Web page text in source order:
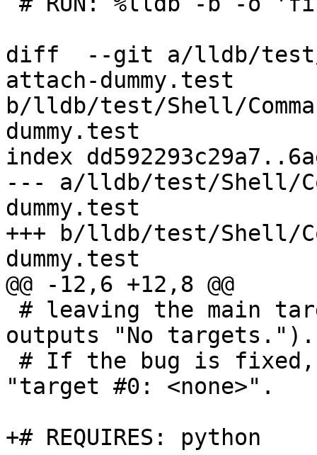
diff  --git a/lldb/test/
attach-dummy.test
b/lldb/test/Shell/
dummy.test
index
--- a/lldb/test/Shell/
dummy.test
+++ b/lldb/test/Shell/
dummy.test
@@ -12,6 +12,8 @@
outputs "No targets.").
"target #0: <none>".
+# REQUIRES: python